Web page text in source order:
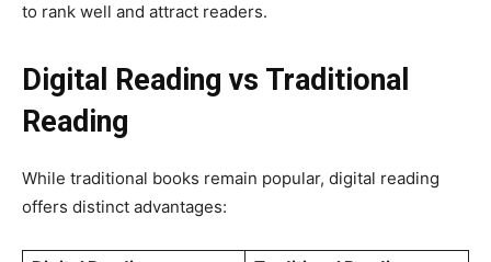
to rank well and attract readers.
Digital Reading vs Traditional
Reading
While traditional books remain popular, digital reading
offers distinct advantages: